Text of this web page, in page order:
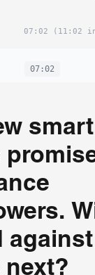
07:02 (11:02
07:02
smart
against
next?